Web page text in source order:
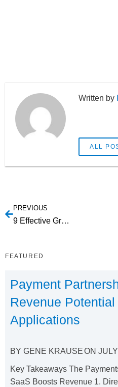
ALL
PREVIOUS
9 Effective Growth Hacking Strategies to Skyrocket Your Startup
FEATURED
Payment
Revenue
Applications
BY GENE KRAUSEON
Key Takeaways The
SaaS Boosts Revenue 1.